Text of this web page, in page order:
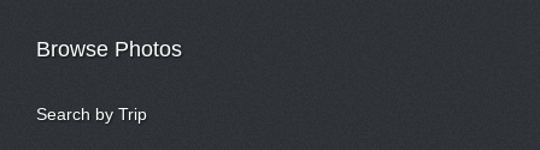
Browse Photos
Search by Trip